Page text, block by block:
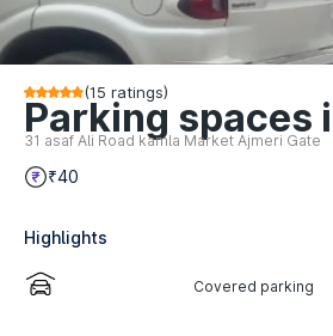
(15 ratings)
Parking spaces
31 asaf Ali Road kamla Market Ajmeri Gate
₹40
Highlights
Covered parking